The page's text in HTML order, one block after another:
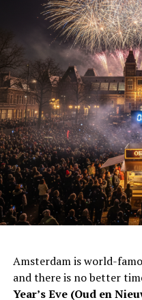
Amsterdam is world-
and there is no better
Year’s Eve (Oud en